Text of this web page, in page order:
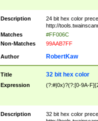
Description
24 bit hex color
http://
Matches
#FF006C
Non-Matches
99AAB7FF
Author RobertKaw
Title 32 bit hex color
Expression (?:#|0x)?(?:[0-9A-
Description
32 bit hex color